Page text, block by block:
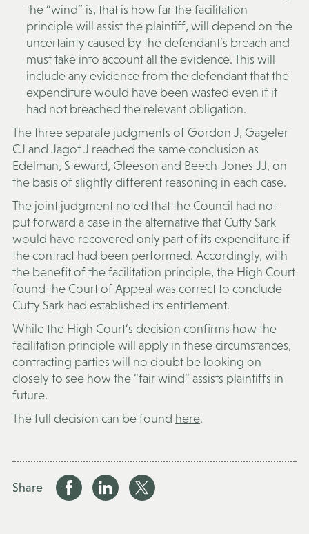
the “wind” is, that is how far the facilitation
principle will assist the plaintiff, will depend on the
uncertainty caused by the defendant’s breach and
must take into account all the evidence. This will
include any evidence from the defendant that the
expenditure would have been wasted even if it
had not breached the relevant obligation.
The three separate judgments of Gordon J, Gageler
CJ and Jagot J reached the same conclusion as
Edelman, Steward, Gleeson and Beech-Jones JJ, on
the basis of slightly different reasoning in each case.
The joint judgment noted that the Council had not
put forward a case in the alternative that Cutty Sark
would have recovered only part of its expenditure if
the contract had been performed. Accordingly, with
the benefit of the facilitation principle, the High Court
found the Court of Appeal was correct to conclude
Cutty Sark had established its entitlement.
While the High Court’s decision confirms how the
facilitation principle will apply in these circumstances,
contracting parties will no doubt be looking on
closely to see how the “fair wind” assists plaintiffs in
future.
The full decision can be found here.
Share